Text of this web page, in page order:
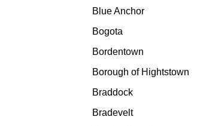
Blue Anchor
Bogota
Bordentown
Borough of Hightstown
Braddock
Bradevelt